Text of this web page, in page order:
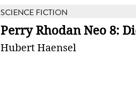
SCIENCE FICTION
Perry Rhodan Neo 8:
Hubert Haensel